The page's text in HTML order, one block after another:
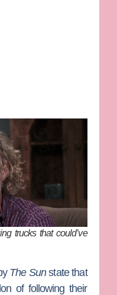
trucks that could’ve
The Sunstate that
of following their